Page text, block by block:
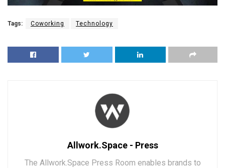
Tags: Coworking Technology
Allwork.Space - Press
The Allwork.Space Press Room enables brands to